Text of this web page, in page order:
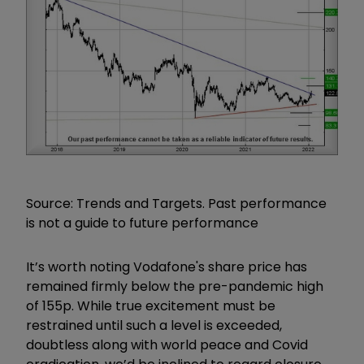
Source: Trends and Targets. Past performance
is not a guide to future performance
It’s worth noting Vodafone's share price has
remained firmly below the pre-pandemic high
of 155p. While true excitement must be
restrained until such a level is exceeded,
doubtless along with world peace and Covid